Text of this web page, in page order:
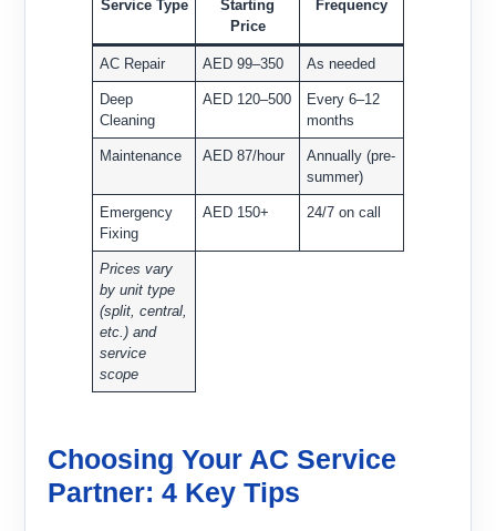
Service Type
Starting
Price
Frequency
AC Repair AED 99–350 As needed
Deep
Cleaning
AED 120–500
Every 6–12
months
Maintenance AED 87/hour
Annually (pre-
summer)
Emergency
Fixing
AED 150+ 24/7 on call
Prices vary
by unit type
(split, central,
etc.) and
service
scope
Choosing Your AC Service
Partner: 4 Key Tips